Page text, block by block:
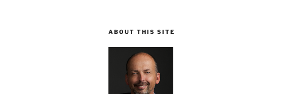
ABOUT THIS SITE